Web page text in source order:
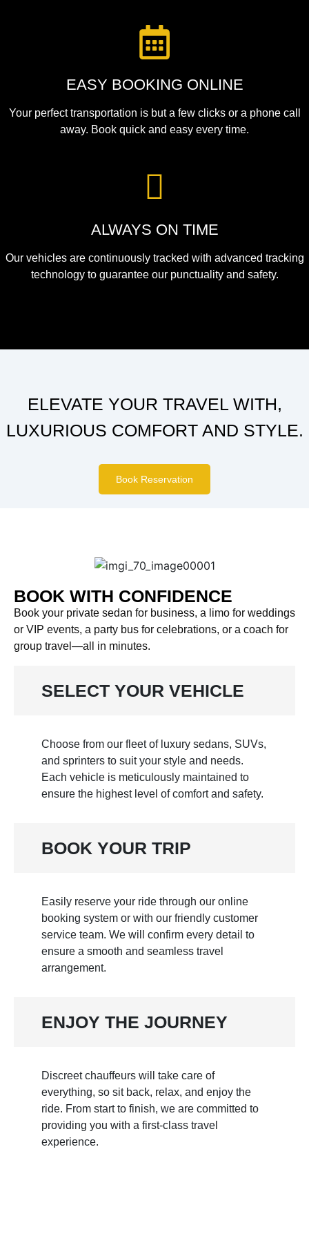
EASY BOOKING ONLINE
Your perfect transportation is but a few clicks or a phone call
away. Book quick and easy every time.
ALWAYS ON TIME
Our vehicles are continuously tracked with advanced tracking
technology to guarantee our punctuality and safety.
ELEVATE YOUR TRAVEL WITH,
LUXURIOUS COMFORT AND STYLE.
Book Reservation
BOOK WITH CONFIDENCE
Book your private sedan for business, a limo for weddings
or VIP events, a party bus for celebrations, or a coach for
group travel—all in minutes.
SELECT YOUR VEHICLE
Choose from our fleet of luxury sedans, SUVs,
and sprinters to suit your style and needs.
Each vehicle is meticulously maintained to
ensure the highest level of comfort and safety.
BOOK YOUR TRIP
Easily reserve your ride through our online
booking system or with our friendly customer
service team. We will confirm every detail to
ensure a smooth and seamless travel
arrangement.
ENJOY THE JOURNEY
Discreet chauffeurs will take care of
everything, so sit back, relax, and enjoy the
ride. From start to finish, we are committed to
providing you with a first-class travel
experience.